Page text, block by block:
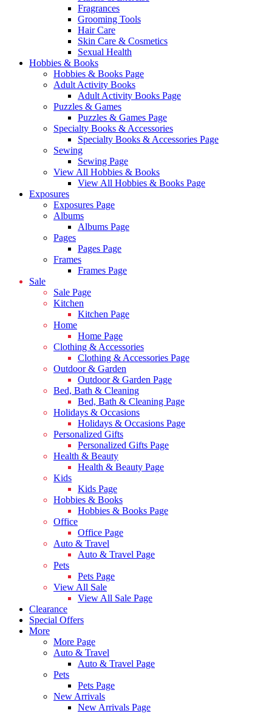
Fragrances
Grooming Tools
Hair Care
Skin Care & Cosmetics
Sexual Health
Hobbies & Books
Hobbies & Books Page
Adult Activity Books
Adult Activity Books Page
Puzzles & Games
Puzzles & Games Page
Specialty Books & Accessories
Specialty Books & Accessories Page
Sewing
Sewing Page
View All Hobbies & Books
View All Hobbies & Books Page
Exposures
Exposures Page
Albums
Albums Page
Pages
Pages Page
Frames
Frames Page
Sale
Sale Page
Kitchen
Kitchen Page
Home
Home Page
Clothing & Accessories
Clothing & Accessories Page
Outdoor & Garden
Outdoor & Garden Page
Bed, Bath & Cleaning
Bed, Bath & Cleaning Page
Holidays & Occasions
Holidays & Occasions Page
Personalized Gifts
Personalized Gifts Page
Health & Beauty
Health & Beauty Page
Kids
Kids Page
Hobbies & Books
Hobbies & Books Page
Office
Office Page
Auto & Travel
Auto & Travel Page
Pets
Pets Page
View All Sale
View All Sale Page
Clearance
Special Offers
More
More Page
Auto & Travel
Auto & Travel Page
Pets
Pets Page
New Arrivals
New Arrivals Page